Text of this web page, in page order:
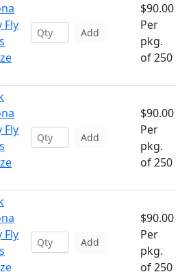
Fly
Add
$90.00
Per
pkg.
of 250
Fly
Add
$90.00
Per
pkg.
of 250
Fly
Add
$90.00
Per
pkg.
of 250